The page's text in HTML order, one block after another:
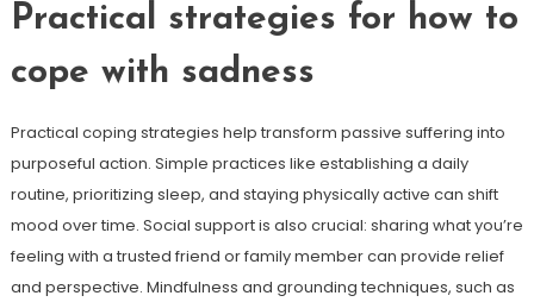
Practical strategies for how to
cope with sadness
Practical coping strategies help transform passive suffering into
purposeful action. Simple practices like establishing a daily
routine, prioritizing sleep, and staying physically active can shift
mood over time. Social support is also crucial: sharing what you’re
feeling with a trusted friend or family member can provide relief
and perspective. Mindfulness and grounding techniques, such as